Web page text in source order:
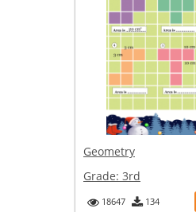
Geometry
Grade: 3rd
18647 134